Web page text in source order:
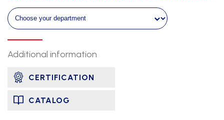
Additional information
CERTIFICATION
CATALOG